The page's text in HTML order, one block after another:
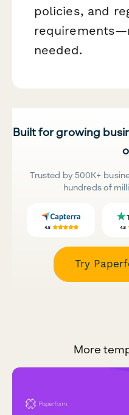
policies, and
needed.
Built for growing
Trusted by 500K+
hundreds of
Try
More